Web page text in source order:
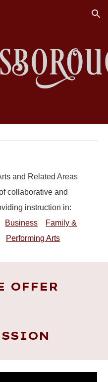
Skip to navigation
and Related Areas
collaborative and
instruction in:
Business
Family &
Performing Arts
OFFER